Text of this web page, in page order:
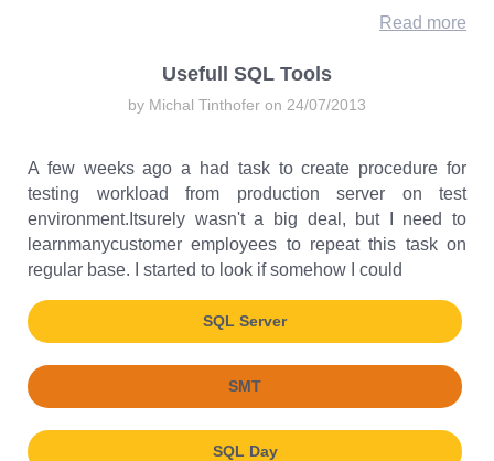
Read more
Usefull SQL Tools
by Michal Tinthofer on 24/07/2013
A few weeks ago a had task to create procedure for
testing workload from production server on test
environment.Itsurely wasn't a big deal, but I need to
learnmanycustomer employees to repeat this task on
regular base. I started to look if somehow I could
SQL Server
SMT
SQL Day